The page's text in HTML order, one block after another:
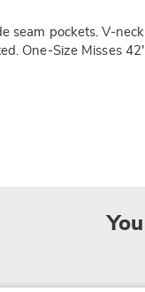
seam pockets. V-
One-Size Misses